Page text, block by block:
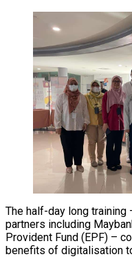
The half-day long
partners including
Provident Fund (EPF) –
benefits of digitalisation